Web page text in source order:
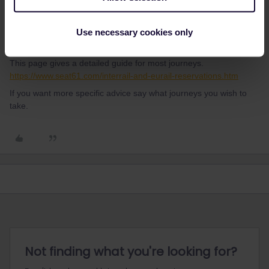
Use necessary cookies only
A Al_G Forum|Forum|1 year ago
In most cases the best place to book reservations is not from the
This page gives a detailed guide for most journeys.
https://www.seat61.com/interrail-and-eurail-reservations.htm
If you want more specific advice say what journeys you wish to
take.
Not finding what you're looking for?